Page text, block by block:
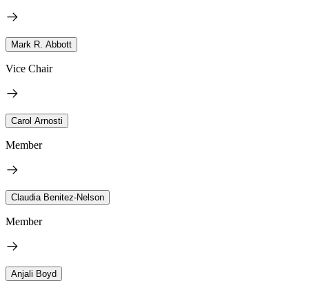
Mark R. Abbott
Vice Chair
Carol Arnosti
Member
Claudia Benitez-Nelson
Member
Anjali Boyd